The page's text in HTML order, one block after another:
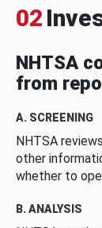
02
NHTSA
from
A. SCREENING
NHTSA
other
whether to
B. ANALYSIS